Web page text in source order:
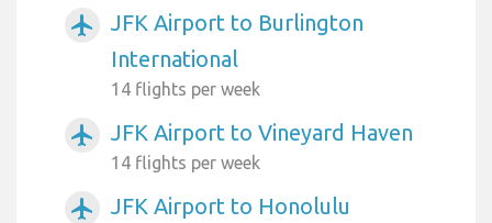
airplanemode_active
JFK Airport to Burlington
International
14 flights per week
airplanemode_active JFK Airport to Vineyard Haven
14 flights per week
airplanemode_active
JFK Airport to Honolulu